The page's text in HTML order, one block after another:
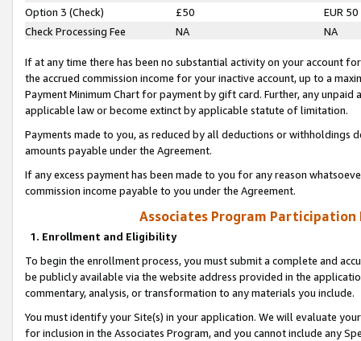
Option 3 (Check)
£50
EUR 50
Check Processing Fee
NA NA
If at any time there has been no substantial activity on your account
the accrued commission income for your inactive account, up to a
Payment Minimum Chart for payment by gift card. Further, any
applicable law or become extinct by applicable statute of limitation.
Payments made to you, as reduced by all deductions or
amounts payable under the Agreement.
If any excess payment has been made to you for any reason
commission income payable to you under the Agreement.
Associates Program Participation
1. Enrollment and Eligibility
To begin the enrollment process, you must submit a complete and
be publicly available via the website address provided in the
commentary, analysis, or transformation to any materials you include.
You must identify your Site(s) in your application. We will evaluate
for inclusion in the Associates Program, and you cannot include any